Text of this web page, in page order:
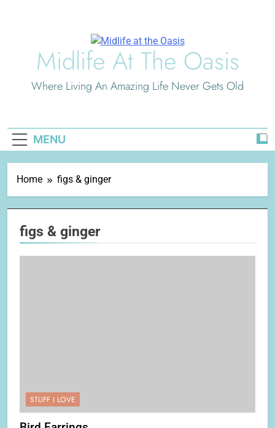
Midlife At The Oasis
Where Living An Amazing Life Never Gets Old
MENU
Home figs & ginger
figs & ginger
STUFF I LOVE